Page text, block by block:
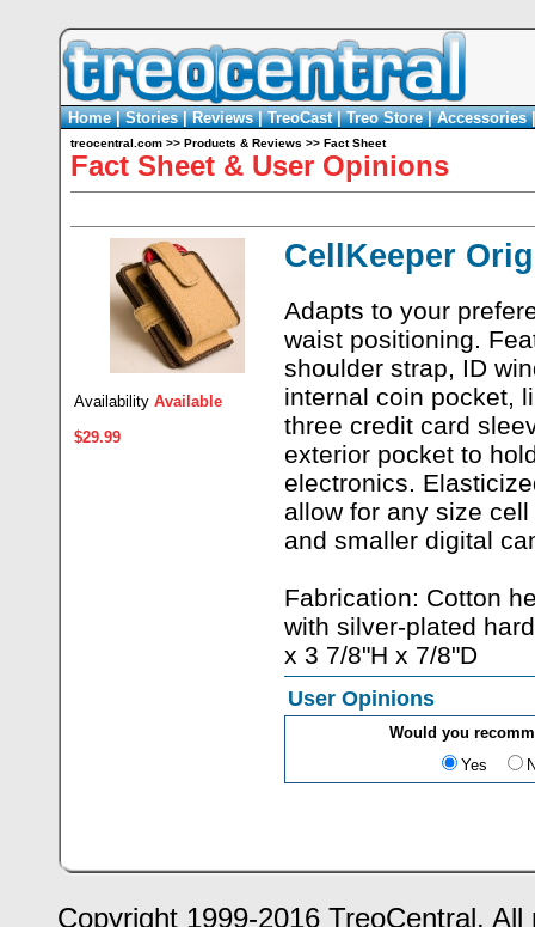
Home|Stories|Reviews|TreoCast|Treo Store|Accessories
treocentral.com >> Products & Reviews >> Fact Sheet
Fact Sheet & User Opinions
Availability Available
$29.99
CellKeeper
Adapts to your
waist positioning.
shoulder strap, ID
internal coin pocket,
three credit card
exterior pocket to
electronics.
allow for any size
and smaller digital
Fabrication: Cotton
with silver-plated
x 3 7/8"H x 7/8"D
User Opinions
Would you
Yes
Copyright 1999-2016 TreoCentral.